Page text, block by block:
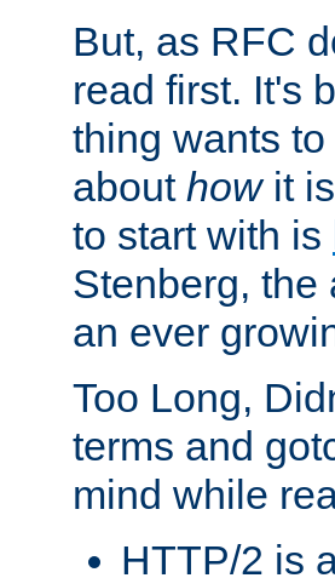
But, as RFC
read first. It's
thing wants
about howit is
to start with is
Stenberg, the
an ever
Too Long,
terms and
mind while
HTTP/2 is